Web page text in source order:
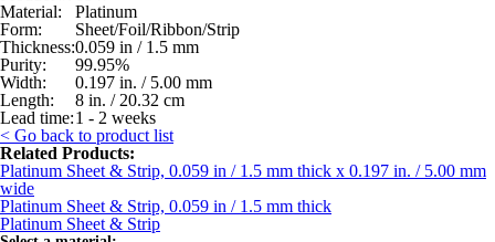
Material:
Platinum
Form:
Sheet/Foil/Ribbon/Strip
Thickness:0.059 in / 1.5 mm
Purity:
99.95%
Width:
0.197 in. / 5.00 mm
Length:
8 in. / 20.32 cm
Lead time:1 - 2 weeks
< Go back to product list
Related Products:
Platinum Sheet & Strip, 0.059 in / 1.5 mm thick x 0.197 in. / 5.00 mm
wide
Platinum Sheet & Strip, 0.059 in / 1.5 mm thick
Platinum Sheet & Strip